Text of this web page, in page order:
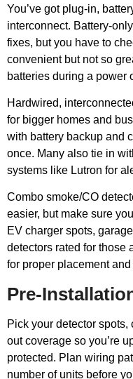
You’ve got plug-in,
interconnect. Battery-
fixes, but you have to
convenient but not so
batteries during a power
Hardwired,
for bigger homes and
with battery backup and
once. Many also tie in
systems like Lutron for
Combo smoke/CO
easier, but make sure
EV charger spots,
detectors rated for those
for proper placement
Pre-
Pick your detector
out coverage so you’re
protected. Plan wiring
number of units before